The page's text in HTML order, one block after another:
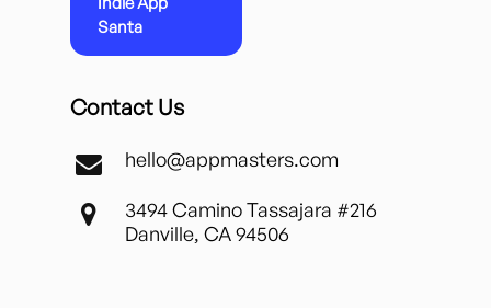
Santa
Contact Us
hello@appmasters.com
3494 Camino Tassajara #216
Danville, CA 94506